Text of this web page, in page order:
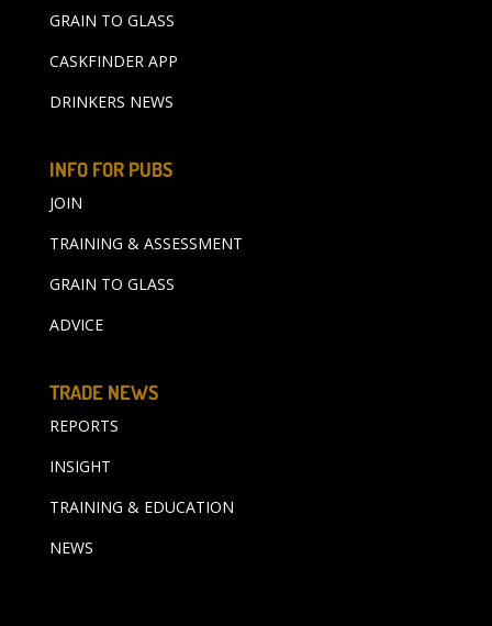
GRAIN TO GLASS
CASKFINDER APP
DRINKERS NEWS
INFO FOR PUBS
JOIN
TRAINING & ASSESSMENT
GRAIN TO GLASS
ADVICE
TRADE NEWS
REPORTS
INSIGHT
TRAINING & EDUCATION
NEWS